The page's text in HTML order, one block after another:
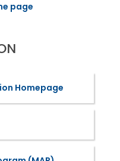
page
Homepage